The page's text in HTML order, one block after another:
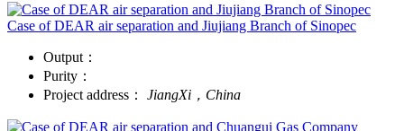
Case of DEAR air separation and Jiujiang Branch of Sinopec
Output：
Purity：
Project address： JiangXi，China